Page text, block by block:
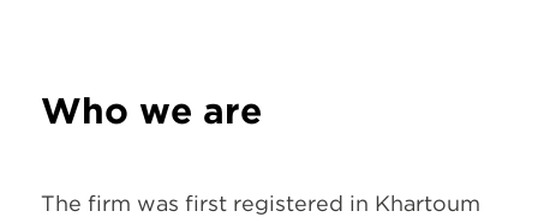
Who we are
The firm was first registered in Khartoum